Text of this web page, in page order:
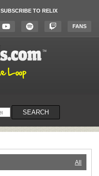
SUBSCRIBE TO RELIX
FANS
SEARCH
All